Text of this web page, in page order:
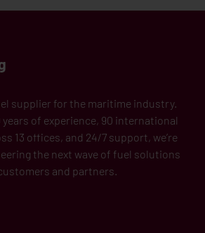
supplier for the maritime industry.
of experience, 90 international
13 offices, and 24/7 support, we’re
the next wave of fuel solutions
and partners.